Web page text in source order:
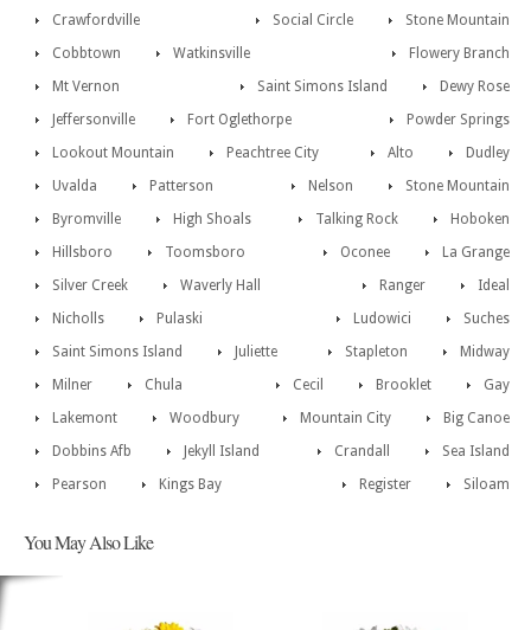
Stone Mountain
Crawfordville
Social Circle
Cobbtown
Flowery Branch
Watkinsville
Dewy Rose
Mt Vernon
Saint Simons Island
Jeffersonville
Powder Springs
Fort Oglethorpe
Dudley
Lookout Mountain Alto
Peachtree City
Stone Mountain
Uvalda Nelson
Patterson
Hoboken
Byromville Talking Rock
High Shoals
La Grange
Hillsboro Oconee
Toomsboro
Ideal
Silver Creek Ranger
Waverly Hall
Suches
Nicholls Ludowici
Pulaski
Midway
Saint Simons Island Stapleton
Juliette
Gay
Milner Brooklet
Chula
Cecil
Lakemont
Big Canoe
Woodbury
Mountain City
Dobbins Afb
Sea Island
Jekyll Island
Crandall
Pearson
Siloam
Kings Bay Register
You May Also Like